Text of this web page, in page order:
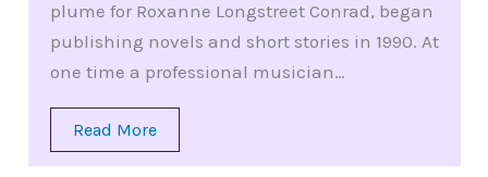
plume for Roxanne Longstreet Conrad, began
publishing novels and short stories in 1990. At
one time a professional musician…
Read More